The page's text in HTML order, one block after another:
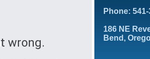
wrong.
Phone:
186 NE
Bend,